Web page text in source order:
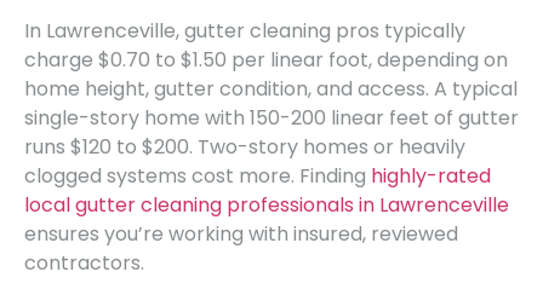
In Lawrenceville, gutter cleaning pros typically
charge $0.70 to $1.50 per linear foot, depending on
home height, gutter condition, and access. A typical
single-story home with 150-200 linear feet of gutter
runs $120 to $200. Two-story homes or heavily
clogged systems cost more. Finding highly-rated
local gutter cleaning professionals in Lawrenceville
ensures you’re working with insured, reviewed
contractors.